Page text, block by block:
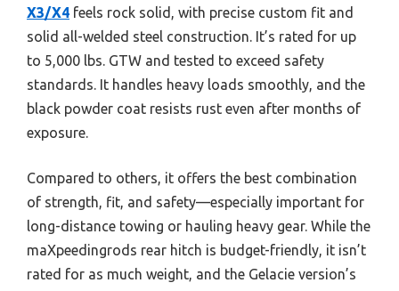
X3/X4 feels rock solid, with precise custom fit and
solid all-welded steel construction. It’s rated for up
to 5,000 lbs. GTW and tested to exceed safety
standards. It handles heavy loads smoothly, and the
black powder coat resists rust even after months of
exposure.
Compared to others, it offers the best combination
of strength, fit, and safety—especially important for
long-distance towing or hauling heavy gear. While the
maXpeedingrods rear hitch is budget-friendly, it isn’t
rated for as much weight, and the Gelacie version’s